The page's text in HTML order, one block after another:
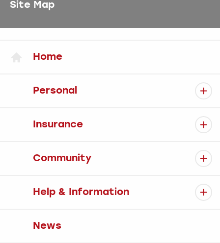
Site Map
Home
Personal
Insurance
Community
Help & Information
News